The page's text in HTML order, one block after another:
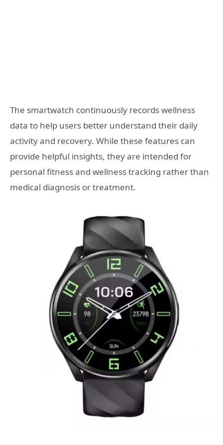
The smartwatch continuously records wellness
data to help users better understand their daily
activity and recovery. While these features can
provide helpful insights, they are intended for
personal fitness and wellness tracking rather than
medical diagnosis or treatment.